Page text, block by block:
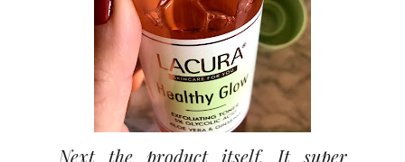
Next the product itself. It super